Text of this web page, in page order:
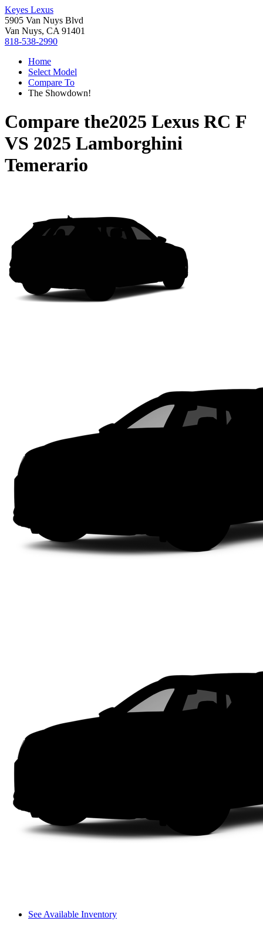
Keyes Lexus
5905 Van Nuys Blvd
Van Nuys, CA 91401
818-538-2990
Home
Select Model
Compare To
The Showdown!
Compare the2025 Lexus RC F
VS 2025 Lamborghini
Temerario
See Available Inventory